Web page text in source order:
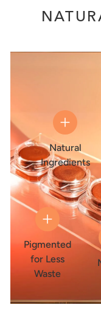
Natural
Ingredients
Pigmented
for Less
Waste